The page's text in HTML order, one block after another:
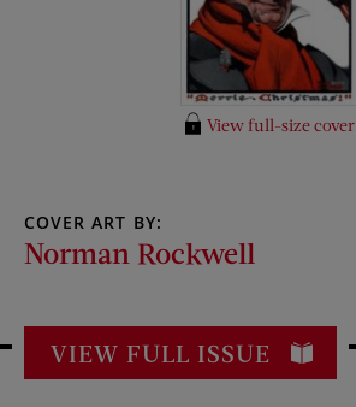
View full-size cover
COVER ART BY:
Norman Rockwell
VIEW FULL ISSUE